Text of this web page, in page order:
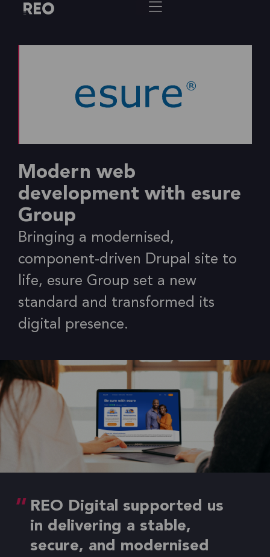
Modern web
development with esure
Group
Bringing a modernised,
component-driven Drupal site to
life, esure Group set a new
standard and transformed its
digital presence.
REO Digital supported us
in delivering a stable,
secure, and modernised